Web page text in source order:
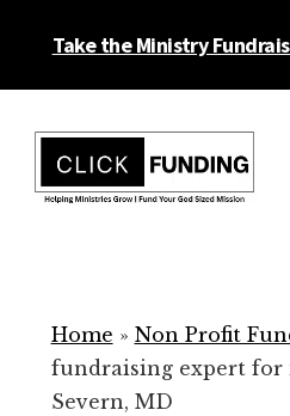
Take the Ministry
menu
for
Your
Non
Home » Non Profit
fundraising expert for
Severn, MD